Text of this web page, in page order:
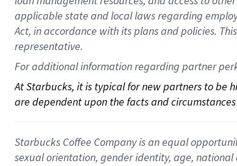
applicable state and local lawsregarding
Act, in accordance withitsplans andpolicies.
representative.
For additional information regarding partner
At Starbucks, it is typical for new partners to be
are dependent upon the facts and
Starbucks Coffee Company is an equal
sexual orientation, gender identity, age,